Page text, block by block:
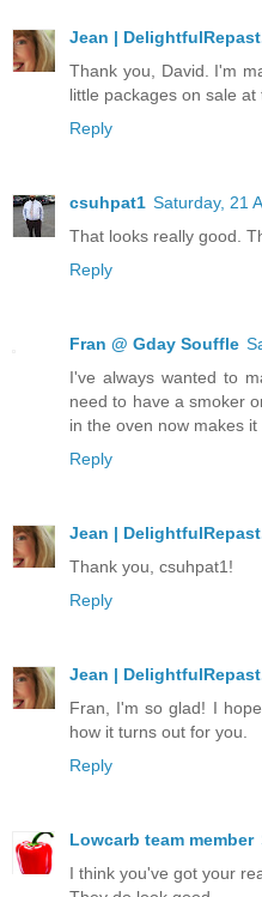
Jean |
Thank you, David. I'm
little packages on sale
Reply
csuhpat1 Saturday, 21
That looks really good.
Reply
Fran @ Gday Souffle
I've always wanted to
need to have a smoker
in the oven now makes
Reply
Jean |
Thank you, csuhpat1!
Reply
Jean |
Fran, I'm so glad! I
how it turns out for you.
Reply
Lowcarb team member
I think you've got your